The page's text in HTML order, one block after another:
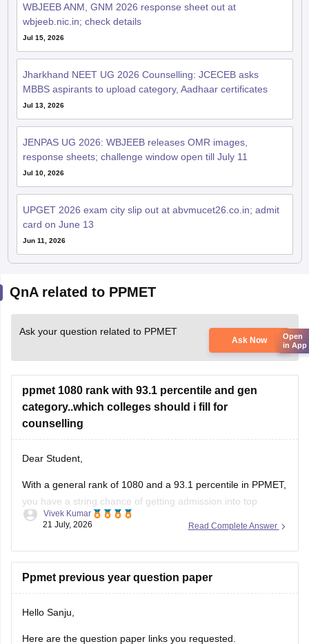
WBJEEB ANM, GNM 2026 response sheet out at
wbjeeb.nic.in; check details
Jul 15, 2026
Jharkhand NEET UG 2026 Counselling: JCECEB asks
MBBS aspirants to upload category, Aadhaar certificates
Jul 13, 2026
JENPAS UG 2026: WBJEEB releases OMR images,
response sheets; challenge window open till July 11
Jul 10, 2026
UPGET 2026 exam city slip out at abvmucet26.co.in; admit
card on June 13
Jun 11, 2026
QnA related to PPMET
Ask your question related to PPMET
Ask Now
ppmet 1080 rank with 93.1 percentile and gen
category..which colleges should i fill for
counselling
Dear Student,
With a general rank of 1080 and a 93.1 percentile in PPMET,
you have a string chance of getting admission into top
nursing colleges in Punjab. Some of the colleges you can
Adarsh College of Nursing, Patiala
Ajit Nursing Institute, Sunam
Aman
Read Complete Answer
Vivek Kumar
21 July, 2026
Ppmet previous year question paper
Hello Sanju,
Here are the question paper links you requested.
Open
in App